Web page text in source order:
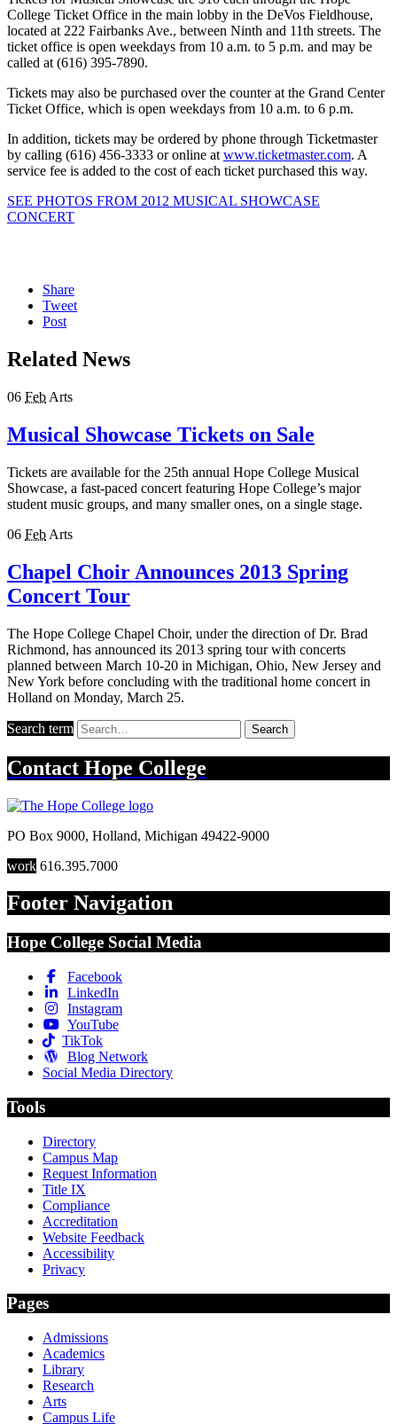
College Ticket Office in the main lobby in the DeVos Fieldhouse,
located at 222 Fairbanks Ave., between Ninth and 11th streets. The
ticket office is open weekdays from 10 a.m. to 5 p.m. and may be
called at (616) 395-7890.
Tickets may also be purchased over the counter at the Grand Center
Ticket Office, which is open weekdays from 10 a.m. to 6 p.m.
In addition, tickets may be ordered by phone through Ticketmaster
by calling (616) 456-3333 or online at www.ticketmaster.com. A
service fee is added to the cost of each ticket purchased this way.
SEE PHOTOS FROM 2012 MUSICAL SHOWCASE
CONCERT
Share
Tweet
Post
Related News
06 Feb Arts
Musical Showcase Tickets on Sale
Tickets are available for the 25th annual Hope College Musical
Showcase, a fast-paced concert featuring Hope College’s major
student music groups, and many smaller ones, on a single stage.
06 Feb Arts
Chapel Choir Announces 2013 Spring
Concert Tour
The Hope College Chapel Choir, under the direction of Dr. Brad
Richmond, has announced its 2013 spring tour with concerts
planned between March 10-20 in Michigan, Ohio, New Jersey and
New York before concluding with the traditional home concert in
Holland on Monday, March 25.
Search term Search
Contact Hope College
PO Box 9000, Holland, Michigan 49422-9000
work 616.395.7000
Footer Navigation
Hope College Social Media
Facebook
LinkedIn
Instagram
YouTube
TikTok
Blog Network
Social Media Directory
Tools
Directory
Campus Map
Request Information
Title IX
Compliance
Accreditation
Website Feedback
Accessibility
Privacy
Pages
Admissions
Academics
Library
Research
Arts
Campus Life